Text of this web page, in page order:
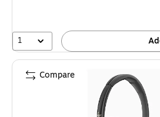
1
Compare